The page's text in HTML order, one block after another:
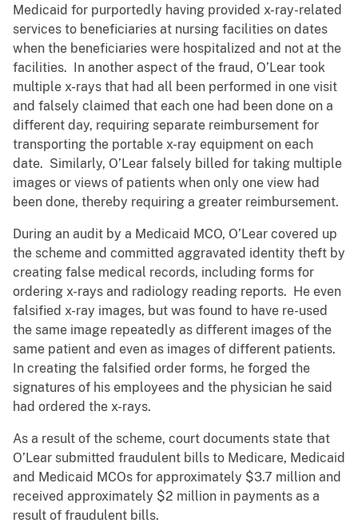
Medicaid for purportedly having provided x-ray-related
services to beneficiaries at nursing facilities on dates
when the beneficiaries were hospitalized and not at the
facilities. In another aspect of the fraud, O’Lear took
multiple x-rays that had all been performed in one visit
and falsely claimed that each one had been done on a
different day, requiring separate reimbursement for
transporting the portable x-ray equipment on each
date. Similarly, O’Lear falsely billed for taking multiple
images or views of patients when only one view had
been done, thereby requiring a greater reimbursement.
During an audit by a Medicaid MCO, O’Lear covered up
the scheme and committed aggravated identity theft by
creating false medical records, including forms for
ordering x-rays and radiology reading reports. He even
falsified x-ray images, but was found to have re-used
the same image repeatedly as different images of the
same patient and even as images of different patients.
In creating the falsified order forms, he forged the
signatures of his employees and the physician he said
had ordered the x-rays.
As a result of the scheme, court documents state that
O’Lear submitted fraudulent bills to Medicare, Medicaid
and Medicaid MCOs for approximately $3.7 million and
received approximately $2 million in payments as a
result of fraudulent bills.